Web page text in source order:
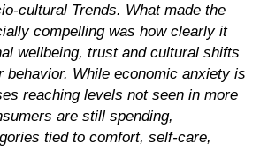
cultural Trends. What made the
compelling was how clearly it
wellbeing, trust and cultural shifts
behavior. While economic anxiety is
reaching levels not seen in more
are still spending,
tied to comfort, self-care,